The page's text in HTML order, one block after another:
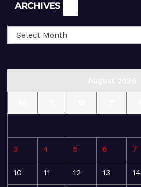
ARCHIVES
3 4 5 6 7
10 11 12 13 14